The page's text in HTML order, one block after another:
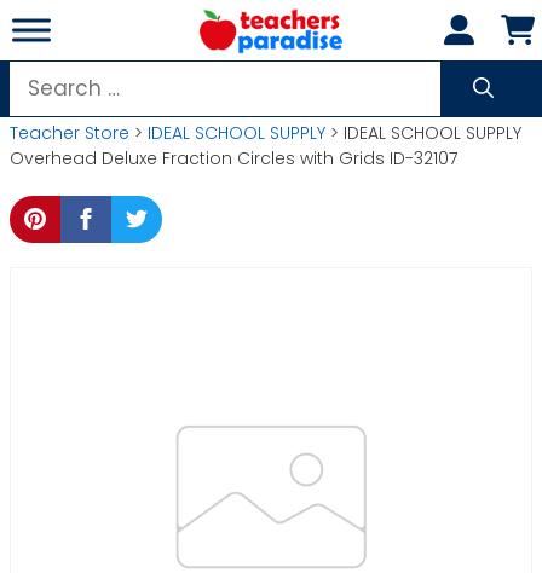
Skip
to
content
Search
for:
Teacher Store > IDEAL SCHOOL SUPPLY > IDEAL SCHOOL SUPPLY
Overhead Deluxe Fraction Circles with Grids ID-32107